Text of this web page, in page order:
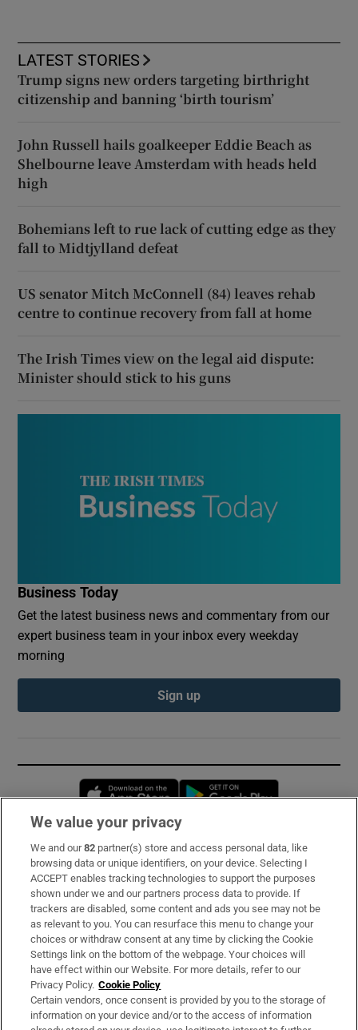
LATEST STORIES
Trump signs new orders targeting birthright
citizenship and banning ‘birth tourism’
John Russell hails goalkeeper Eddie Beach as
Shelbourne leave Amsterdam with heads held
high
Bohemians left to rue lack of cutting edge as they
fall to Midtjylland defeat
US senator Mitch McConnell (84) leaves rehab
centre to continue recovery from fall at home
The Irish Times view on the legal aid dispute:
Minister should stick to his guns
Business Today
Get the latest business news and commentary from our
expert business team in your inbox every weekday
morning
Sign up
Opens in new window
Subscribe
Support
About Us
Irish Times Products & Services
OUR PARTNERS:
We value your privacy
We and our82 partner(s) store and access personal data, like
browsing data or unique identifiers, on your device. Selecting I
ACCEPT enables tracking technologies to support the purposes
shown under we and our partners process data to provide. If
trackers are disabled, some content and ads you see may not be
as relevant to you. You can resurface this menu to change your
choices or withdraw consent at any time by clicking the Cookie
Settings link on the bottom of the webpage. Your choices will
have effect within our Website. For more details, refer to our
Privacy Policy. Cookie Policy
Certain vendors, once consent is provided by you to the storage of
information on your device and/or to the access of information